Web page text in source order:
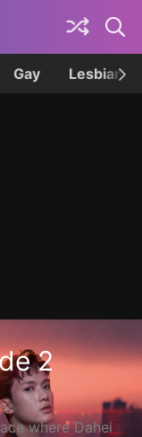
Gay Lesbian
2
where Dahei